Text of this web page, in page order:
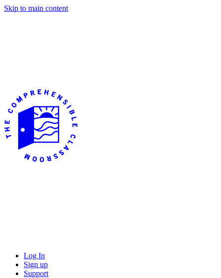
Skip to main content
Log In
Sign up
Support